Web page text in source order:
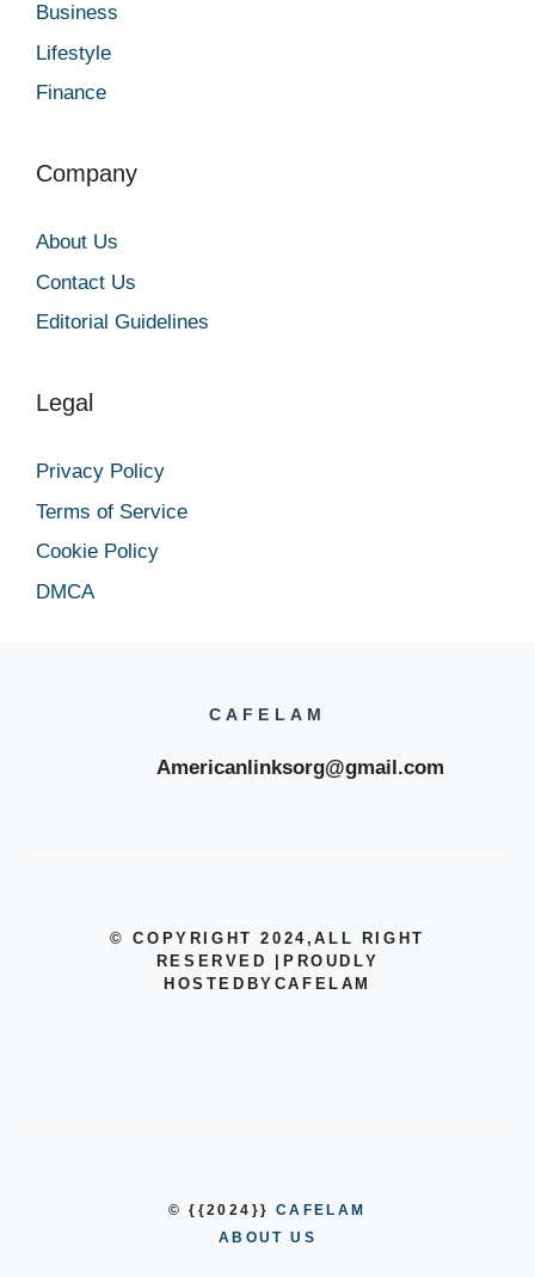
Business
Lifestyle
Finance
Company
About Us
Contact Us
Editorial Guidelines
Legal
Privacy Policy
Terms of Service
Cookie Policy
DMCA
CAFELAM
Americanlinksorg@gmail.com
© COPYRIGHT 2024 ,ALL RIGHT
RESERVED
PROUDLY
HOSTEDBYCAFELAM
© {{2024}} CAFELAM
ABOUT US